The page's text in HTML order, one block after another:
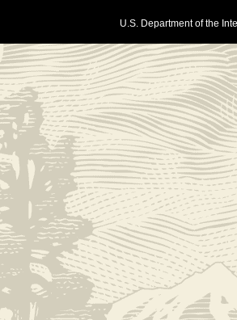
U.S. Department of the